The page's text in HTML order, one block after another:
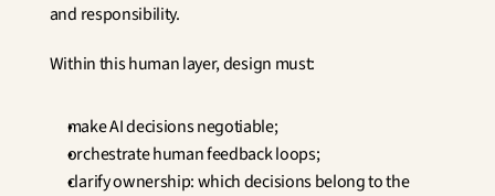
and responsibility.
Within this human layer, design must:
make AI decisions negotiable;
orchestrate human feedback loops;
clarify ownership: which decisions belong to the